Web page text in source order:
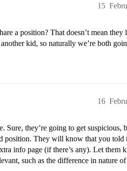
15
a position? That doesn’t mean
kid, so naturally we’re both
16
they’re going to get suspicious,
position. They will know that you
info page (if there’s any). Let them
such as the difference in nature